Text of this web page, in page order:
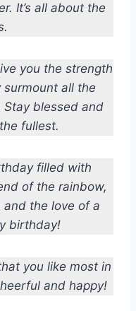
It’s all about the
you the strength
all the
Stay blessed and
fullest.
filled with
of the rainbow,
the love of a
birthday!
you like most in
and happy!